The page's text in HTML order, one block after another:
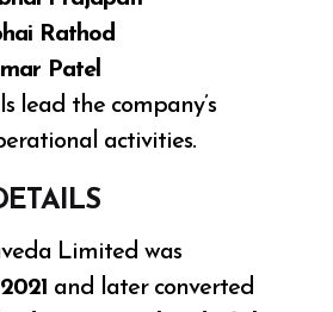
Rathod
Patel
lead the company’s
activities.
Limited was
and later converted